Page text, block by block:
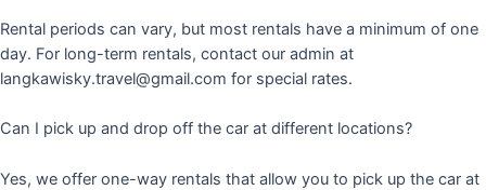
Rental periods can vary, but most rentals have a minimum of one
day. For long-term rentals, contact our admin at
langkawisky.travel@gmail.com for special rates.
Can I pick up and drop off the car at different locations?
Yes, we offer one-way rentals that allow you to pick up the car at